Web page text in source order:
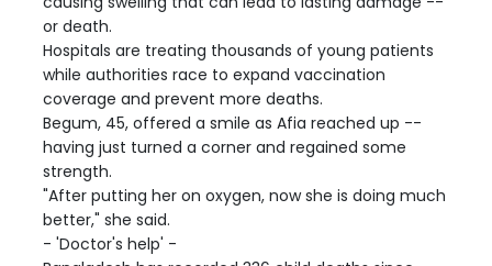
or death.
Hospitals are treating thousands of young patients
while authorities race to expand vaccination
coverage and prevent more deaths.
Begum, 45, offered a smile as Afia reached up --
having just turned a corner and regained some
strength.
"After putting her on oxygen, now she is doing much
better," she said.
- 'Doctor's help' -